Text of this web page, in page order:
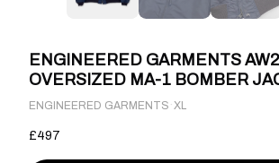
ENGINEERED GARMENTS
OVERSIZED MA-1 BOMBER
ENGINEERED GARMENTS ·XL
£497